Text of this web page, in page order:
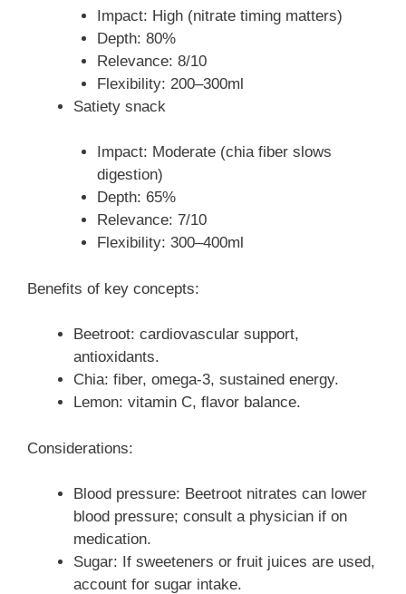
Impact: High (nitrate timing matters)
Depth: 80%
Relevance: 8/10
Flexibility: 200–300ml
Satiety snack
Impact: Moderate (chia fiber slows
digestion)
Depth: 65%
Relevance: 7/10
Flexibility: 300–400ml
Benefits of key concepts:
Beetroot: cardiovascular support,
antioxidants.
Chia: fiber, omega-3, sustained energy.
Lemon: vitamin C, flavor balance.
Considerations:
Blood pressure: Beetroot nitrates can lower
blood pressure; consult a physician if on
medication.
Sugar: If sweeteners or fruit juices are used,
account for sugar intake.